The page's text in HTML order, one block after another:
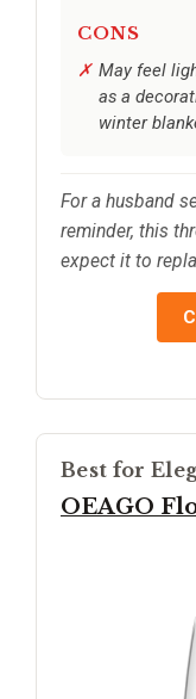
CONS
May feel
as a
winter
For a husband
reminder, this
expect it to
Best for
OEAGO